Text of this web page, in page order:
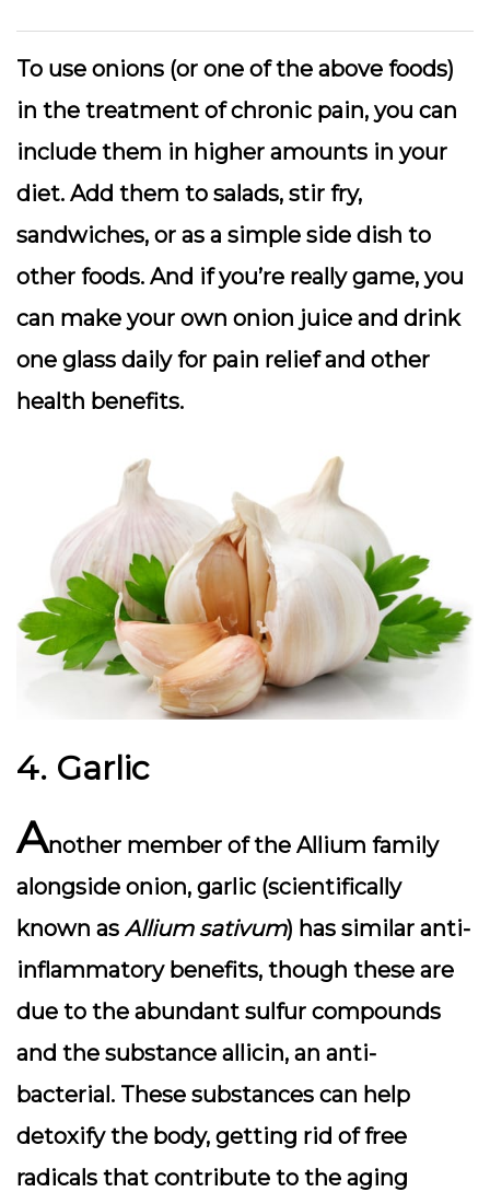
To use onions (or one of the above foods)
in the treatment of chronic pain, you can
include them in higher amounts in your
diet. Add them to salads, stir fry,
sandwiches, or as a simple side dish to
other foods. And if you’re really game, you
can make your own onion juice and drink
one glass daily for pain relief and other
health benefits.
4. Garlic
Another member of the Allium family
alongside onion, garlic (scientifically
known as Allium sativum) has similar anti-
inflammatory benefits, though these are
due to the abundant sulfur compounds
and the substance allicin, an anti-
bacterial. These substances can help
detoxify the body, getting rid of free
radicals that contribute to the aging